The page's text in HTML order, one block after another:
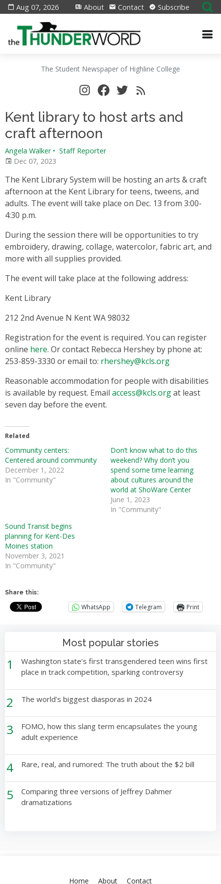
Aug 07, 2026 About Contact Subscribe
The Student Newspaper of Highline College
Kent library to host arts and
craft afternoon
Angela Walker • Staff Reporter
Dec 07, 2023
The Kent Library System will be hosting an arts & craft
afternoon at the Kent Library for teens, tweens, and
adults. The event will take place on Dec. 13 from 3:00-
4:30 p.m.
During the session there will be opportunities to try
embroidery, drawing, collage, watercolor, fabric art, and
more with all supplies provided.
The event will take place at the following address:
Kent Library
212 2nd Avenue N Kent WA 98032
Registration for the event is required. You can register
online here. Or contact Rebecca Hershey by phone at:
253-859-3330 or email to: rhershey@kcls.org
Reasonable accommodation for people with disabilities
is available by request. Email access@kcls.orgat least
seven day before the event.
Related
Community centers:
Centered around community
December 1, 2022
In "Community"
Don’t know what to do this
weekend? Why don’t you
spend some time learning
about cultures around the
world at ShoWare Center
June 1, 2023
In "Community"
Sound Transit begins
planning for Kent-Des
Moines station
November 3, 2021
In "Community"
Share this:
WhatsApp Telegram Print
Most popular stories
1
Washington state’s first transgendered teen wins first
place in track competition, sparking controversy
2 The world’s biggest diasporas in 2024
3
FOMO, how this slang term encapsulates the young
adult experience
4 Rare, real, and rumored: The truth about the $2 bill
5
Comparing three versions of Jeffrey Dahmer
dramatizations
Home About Contact